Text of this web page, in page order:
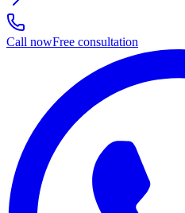
Call nowFree consultation